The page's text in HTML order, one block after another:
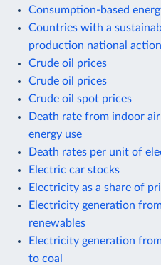
Consumption-based
Countries with a
production national
Crude oil prices
Crude oil prices
Crude oil spot prices
Death rate from indoor
energy use
Death rates per unit of
Electric car stocks
Electricity as a share of
Electricity generation
renewables
Electricity generation
to coal